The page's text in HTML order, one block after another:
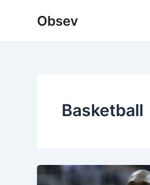
Obsev
Basketball